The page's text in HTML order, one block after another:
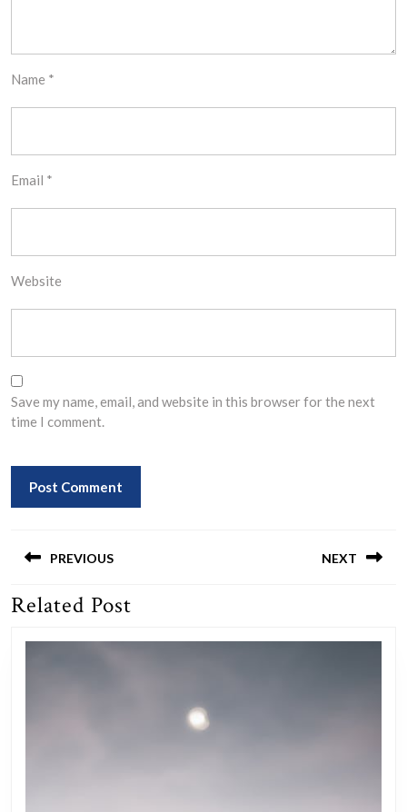
Name *
Email *
Website
Save my name, email, and website in this browser for the next
time I comment.
navigation
PREVIOUS
Previous
NEXT
Related Post